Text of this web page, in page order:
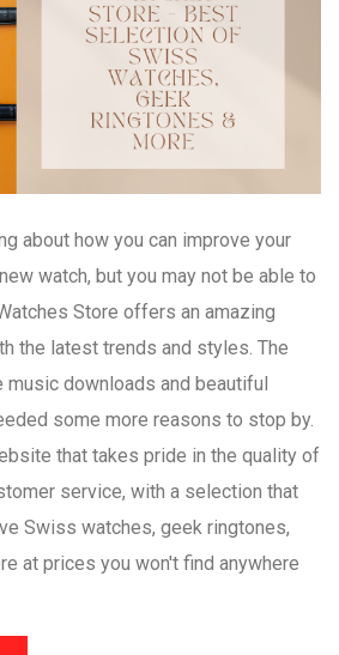
about how you can improve your
watch, but you may not be able to
Store offers an amazing
the latest trends and styles. The
downloads and beautiful
some more reasons to stop by.
that takes pride in the quality of
service, with a selection that
Swiss watches, geek ringtones,
at prices you won't find anywhere